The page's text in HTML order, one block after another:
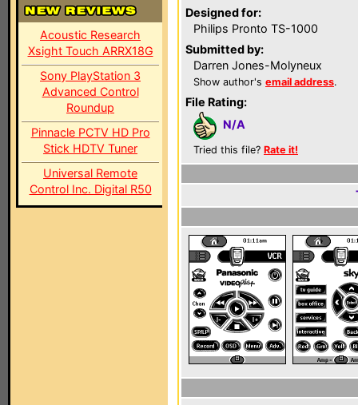
Acoustic Research
Xsight Touch ARRX18G
Sony PlayStation 3
Advanced Control
Roundup
Pinnacle PCTV HD Pro
Stick HDTV Tuner
Universal Remote
Control Inc. Digital R50
Designed for:
Philips Pronto TS-1000
Submitted by:
Darren Jones-Molyneux
Show author's email address.
File Rating:
N/A
Tried this file? Rate it!